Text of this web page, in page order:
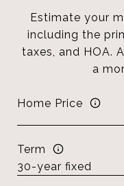
Estimate your
including the
taxes, and HOA.
a
Home Price
Term